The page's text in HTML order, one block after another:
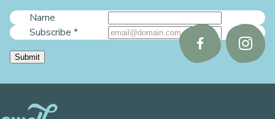
Name
Subscribe *
Submit
Follow
us
Follow
us